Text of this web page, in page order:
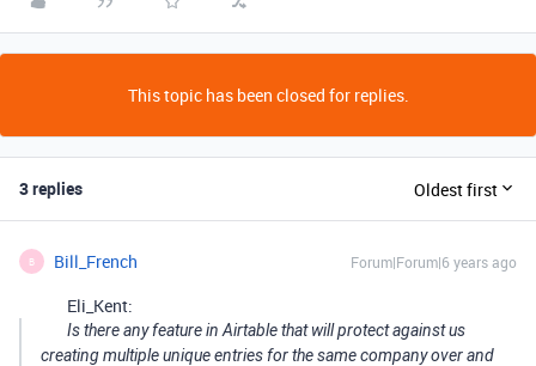
This topic has been closed for replies.
3 replies Oldest first
B Bill_French Forum|Forum|6 years ago
Eli_Kent:
Is there any feature in Airtable that will protect against us
creating multiple unique entries for the same company over and